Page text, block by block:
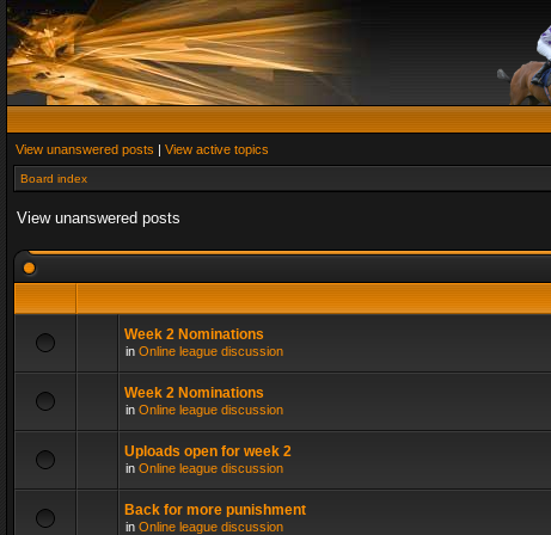
View unanswered posts | View active topics
Board index
View unanswered posts
Week 2 Nominations
in Online league discussion
Week 2 Nominations
in Online league discussion
Uploads open for week 2
in Online league discussion
Back for more punishment
in Online league discussion